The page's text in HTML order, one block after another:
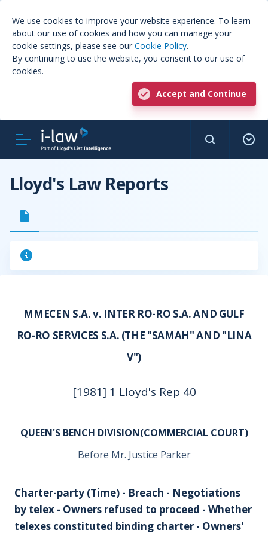
We use cookies to improve your website experience. To learn
about our use of cookies and how you can manage your
cookie settings, please see our Cookie Policy.
By continuing to use the website, you consent to our use of
cookies.
Accept and Continue
Lloyd's Law Reports
MMECEN S.A. v. INTER RO-RO S.A. AND GULF
RO-RO SERVICES S.A. (THE "SAMAH" AND "LINA
V")
[1981] 1 Lloyd's Rep 40
QUEEN'S BENCH DIVISION(COMMERCIAL COURT)
Before Mr. Justice Parker
Charter-party (Time) - Breach - Negotiations
by telex - Owners refused to proceed - Whether
telexes constituted binding charter - Owners'